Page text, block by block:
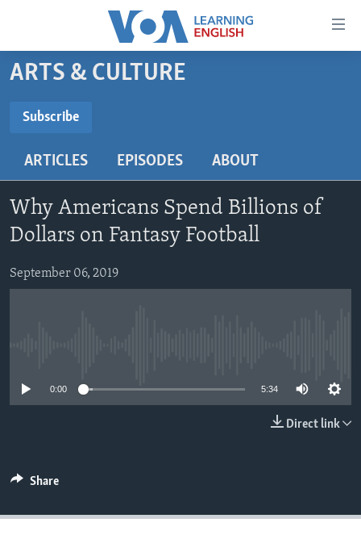
Accessibility
Skip
to
content
main
Navigation
Skip
to
Search
BEGINNING LEVEL
US HISTORY
VIDEO
FOLLOW US
ARTS & CULTURE
Subscribe
ARTICLES EPISODES ABOUT
Why Americans Spend Billions of
Dollars on Fantasy Football
September 06, 2019
0:00 5:34
Direct link
Share